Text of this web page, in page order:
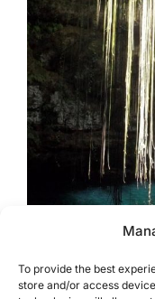
To provide the best
store and/or access